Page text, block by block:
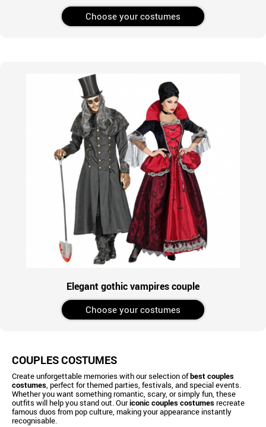
Choose your costumes
Elegant gothic vampires couple
Choose your costumes
COUPLES COSTUMES
Create unforgettable memories with our selection ofbest couples
costumes, perfect for themed parties, festivals, and special events.
Whether you want something romantic, scary, or simply fun, these
outfits will help you stand out. Ouriconic couples costumesrecreate
famous duos from pop culture, making your appearance instantly
recognisable.